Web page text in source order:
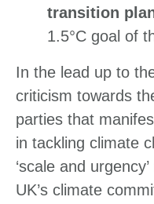
transition
1.5°C goal of
In the lead up to
criticism towards
parties that
in tackling climate
‘scale and
UK’s climate